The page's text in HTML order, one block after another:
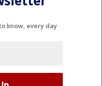
know, every day